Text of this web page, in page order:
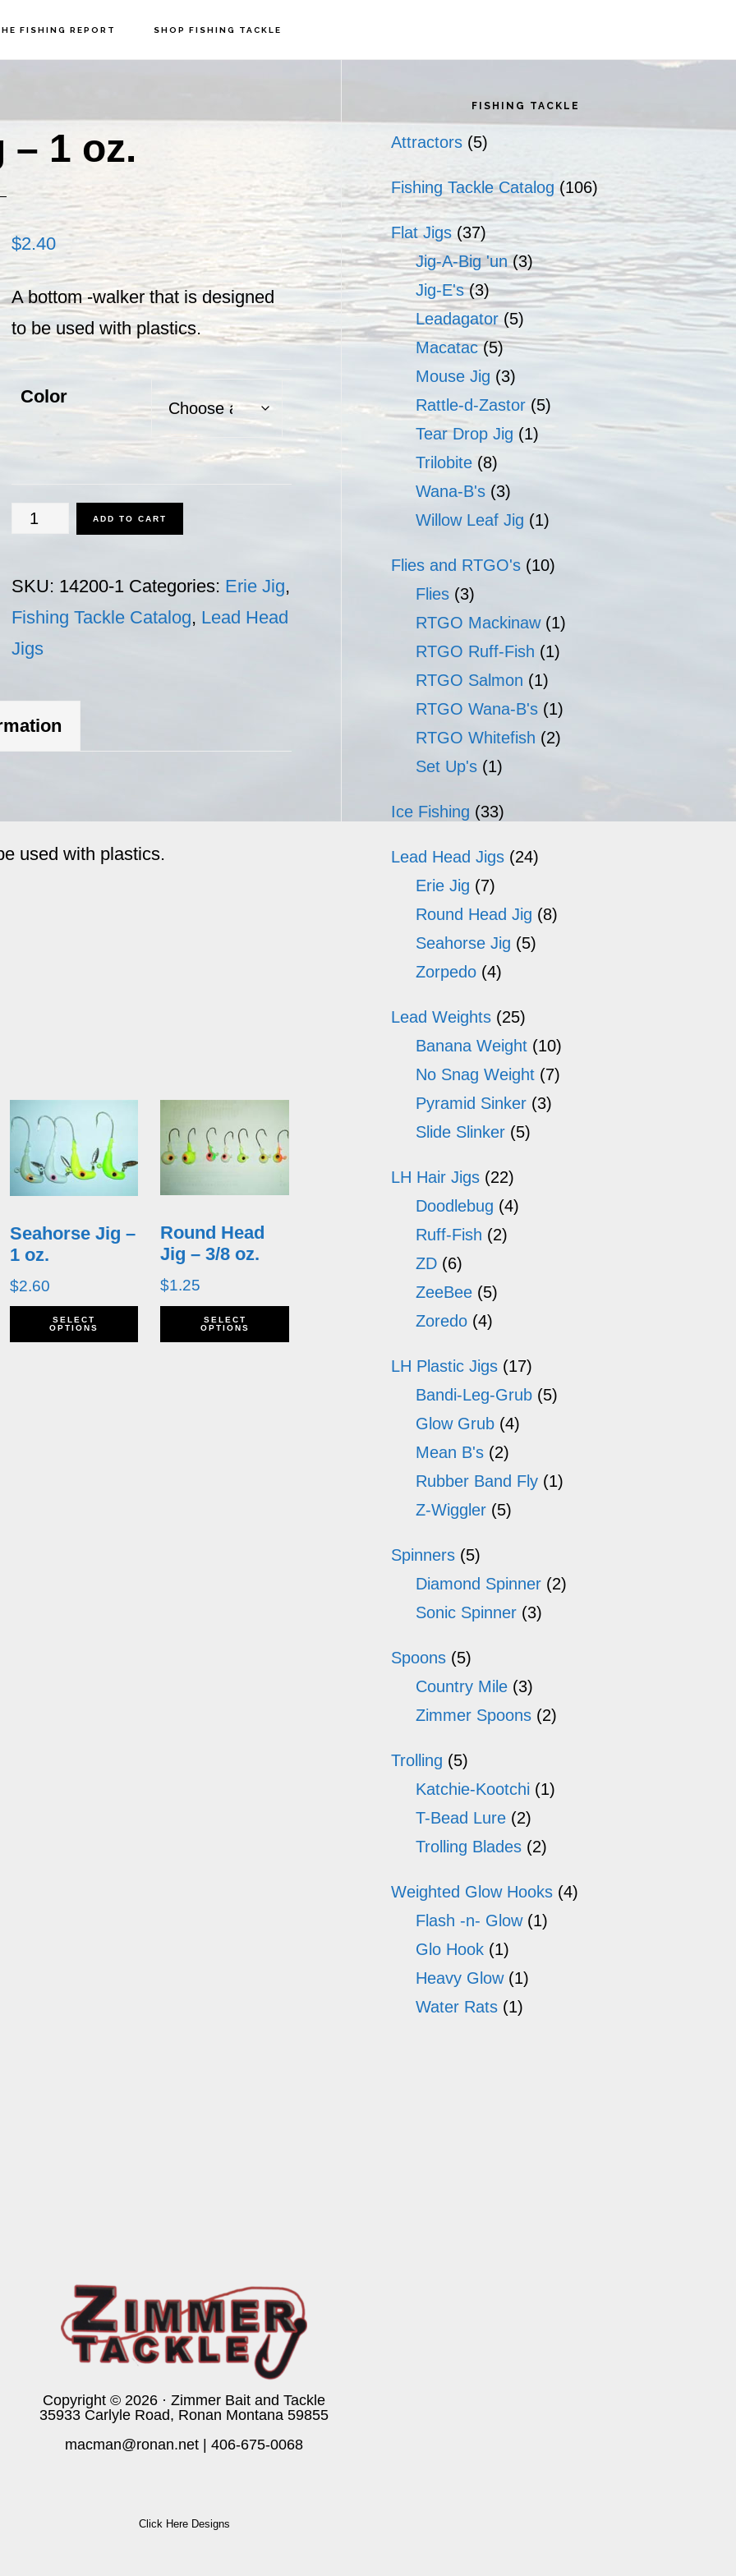
FISHING REPORT SHOP FISHING TACKLE
– 1 oz.
$2.40
A bottom -walker that is designed
to be used with plastics.
Color
Erie
-
1
oz.
ADD TO CART
SKU: 14200-1 Categories: Erie Jig,
Fishing Tackle Catalog, Lead Head
Jigs
used with plastics.
Seahorse Jig –
1 oz.
$2.60
SELECT
OPTIONS
This
product
Round Head
Jig – 3/8 oz.
$1.25
SELECT
OPTIONS
This
product
Sidebar FISHING TACKLE
Attractors (5)
Fishing Tackle Catalog (106)
Flat Jigs (37)
Jig-A-Big 'un (3)
Jig-E's (3)
Leadagator (5)
Macatac (5)
Mouse Jig (3)
Rattle-d-Zastor (5)
Tear Drop Jig (1)
Trilobite (8)
Wana-B's (3)
Willow Leaf Jig (1)
Flies and RTGO's (10)
Flies (3)
RTGO Mackinaw (1)
RTGO Ruff-Fish (1)
RTGO Salmon (1)
RTGO Wana-B's (1)
RTGO Whitefish (2)
Set Up's (1)
Ice Fishing (33)
Lead Head Jigs (24)
Erie Jig (7)
Round Head Jig (8)
Seahorse Jig (5)
Zorpedo (4)
Lead Weights (25)
Banana Weight (10)
No Snag Weight (7)
Pyramid Sinker (3)
Slide Slinker (5)
LH Hair Jigs (22)
Doodlebug (4)
Ruff-Fish (2)
ZD (6)
ZeeBee (5)
Zoredo (4)
LH Plastic Jigs (17)
Bandi-Leg-Grub (5)
Glow Grub (4)
Mean B's (2)
Rubber Band Fly (1)
Z-Wiggler (5)
Spinners (5)
Diamond Spinner (2)
Sonic Spinner (3)
Spoons (5)
Country Mile (3)
Zimmer Spoons (2)
Trolling (5)
Katchie-Kootchi (1)
T-Bead Lure (2)
Trolling Blades (2)
Weighted Glow Hooks (4)
Flash -n- Glow (1)
Glo Hook (1)
Heavy Glow (1)
Water Rats (1)
Copyright © 2026 · Zimmer Bait and Tackle
35933 Carlyle Road, Ronan Montana 59855
macman@ronan.net
406-675-0068
Click Here Designs